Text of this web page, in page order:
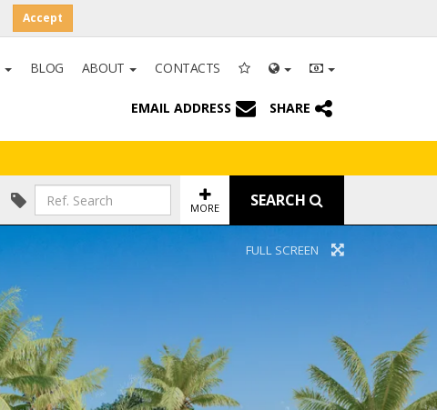
Accept
BLOG ABOUT CONTACTS
EMAIL ADDRESS SHARE
MORE SEARCH
FULL SCREEN